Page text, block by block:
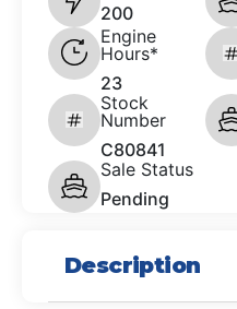
200
Engine
Hours*
23
Stock
Number
C80841
Sale Status
Pending
Description